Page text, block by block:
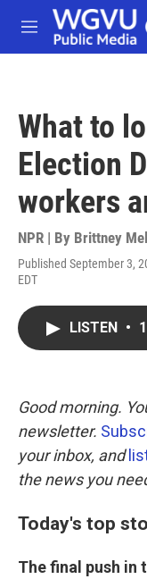
Skip to main content
M
e
What to
Election
workers
NPR | By Brittney
Published September 3,
EDT
LISTEN •
Good morning.
newsletter.
your inbox, and
the news you
Today's top
The final push in